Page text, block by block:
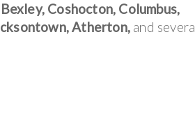
Coshocton, Columbus,
Atherton, and